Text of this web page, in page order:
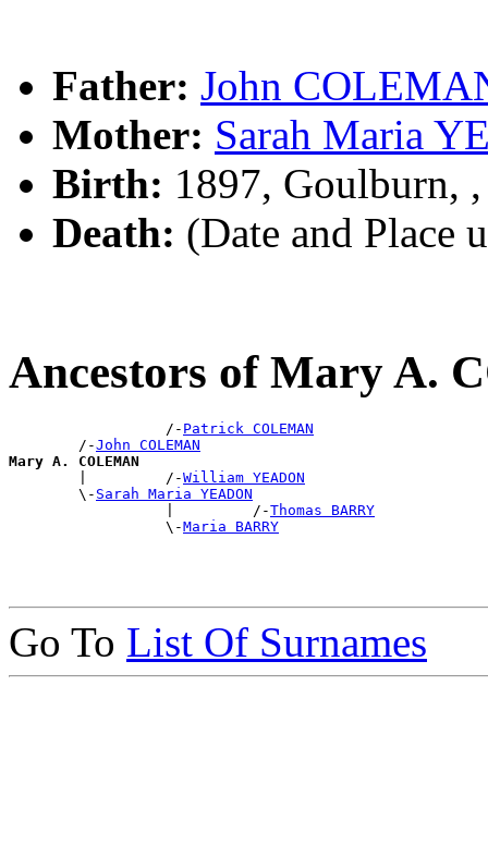
Father: John
Mother: Sarah Maria
Birth: 1897, Goulburn,
Death: (Date and Place
Ancestors of Mary A.
                  /-
Patrick COLEMAN
        /-
John COLEMAN
Mary A. COLEMAN
|         /-William YEADON
        \-
Sarah Maria YEADON
                  |         /-
Thomas BARRY
                  \-
Maria BARRY
Go To List Of Surnames